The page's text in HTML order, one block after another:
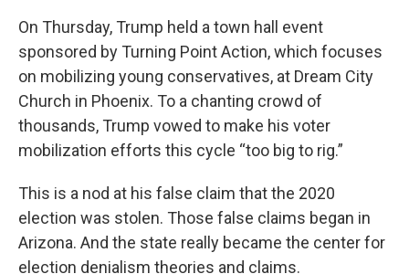
On Thursday, Trump held a town hall event
sponsored by Turning Point Action, which focuses
on mobilizing young conservatives, at Dream City
Church in Phoenix. To a chanting crowd of
thousands, Trump vowed to make his voter
mobilization efforts this cycle “too big to rig.”
This is a nod at his false claim that the 2020
election was stolen. Those false claims began in
Arizona. And the state really became the center for
election denialism theories and claims.